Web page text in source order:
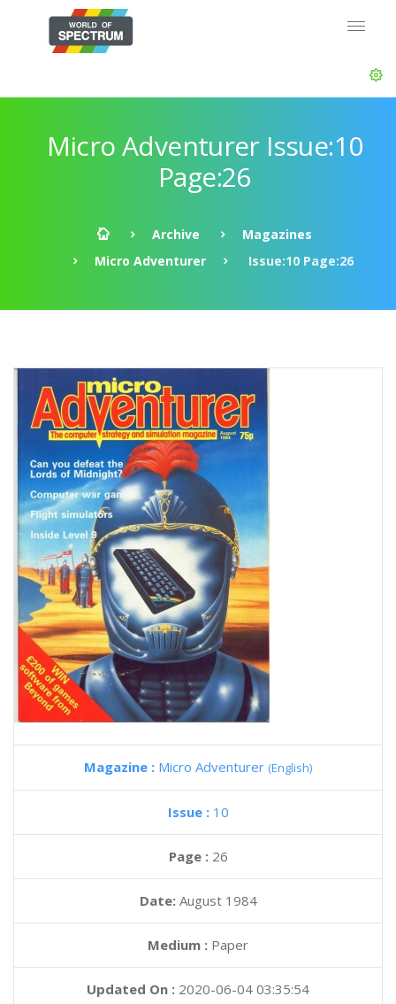
Micro Adventurer Issue:10
Page:26
Archive
Magazines
Micro Adventurer
Issue:10 Page:26
Magazine : Micro Adventurer (English)
Issue : 10
Page : 26
Date: August 1984
Medium : Paper
Updated On : 2020-06-04 03:35:54